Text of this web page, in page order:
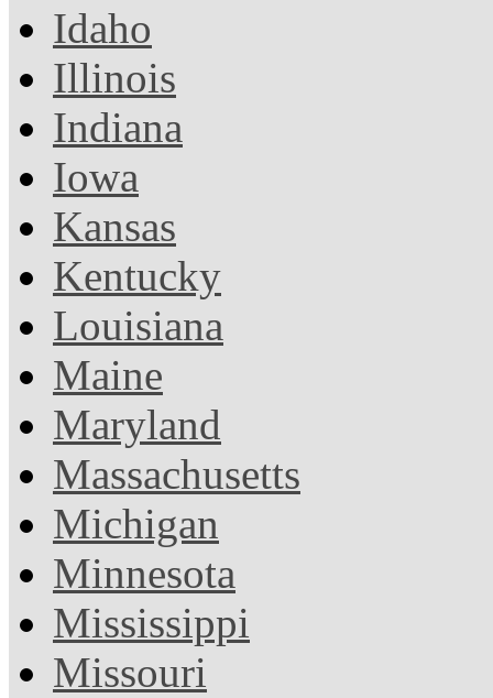
Idaho
Illinois
Indiana
Iowa
Kansas
Kentucky
Louisiana
Maine
Maryland
Massachusetts
Michigan
Minnesota
Mississippi
Missouri